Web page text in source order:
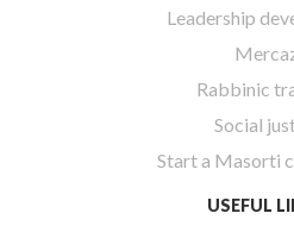
Leadership
Rabbinic
Social
Start a Masorti
USEFUL